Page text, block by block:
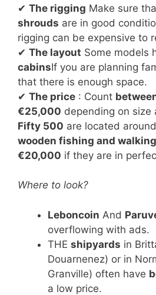
✔ The rigging Make sure
shrouds are in good
rigging can be expensive to
✔ The layout Some models
cabinsIf you are planning
that there is enough space.
✔ The price : Count
€25,000 depending on size
Fifty 500 are located around
wooden fishing and walking
€20,000 if they are in
Where to look?
Leboncoin And
overflowing with ads.
THE shipyards in
Douarnenez) or in
Granville) often have
a low price.